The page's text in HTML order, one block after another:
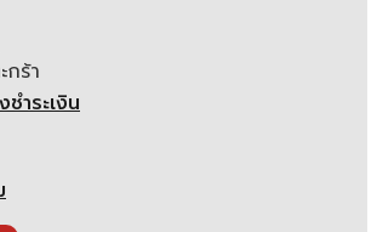
กร้า
ำระเงิน